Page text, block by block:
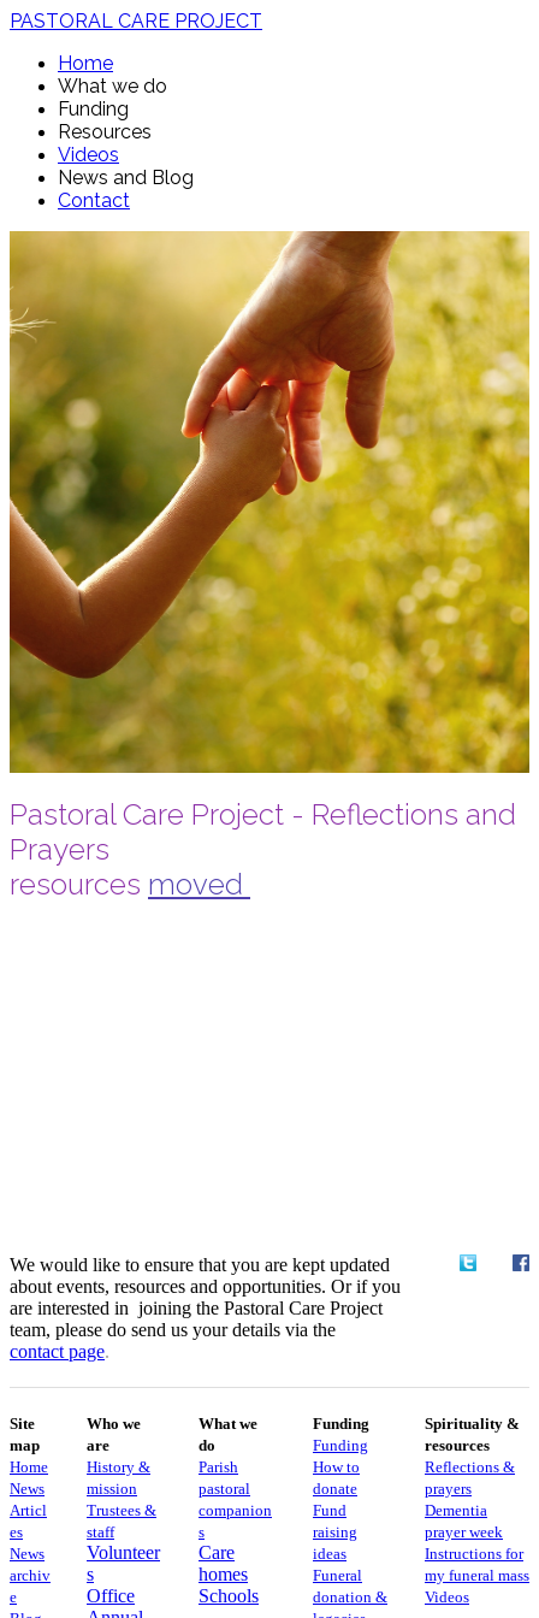
PASTORAL CARE PROJECT
Home
What we do
Funding
Resources
Videos
News and Blog
Contact
Pastoral Care Project - Reflections and
Prayers
resources moved
We would like to ensure that you are kept updated
about events, resources and opportunities. Or if you
are interested in joining the Pastoral Care Project
team, please do send us your details via the
contact page.
Site
map
Home
News
Articl
es
News
archiv
e
Who we
are
History &
mission
Trustees &
staff
Volunteer
s
Office
What we
do
Parish
pastoral
companion
s
Care
homes
Schools
Funding
Funding
How to
donate
Fund
raising
ideas
Funeral
donation &
Spirituality &
resources
Reflections &
prayers
Dementia
prayer week
​​Instructions for
my funeral mass
Videos